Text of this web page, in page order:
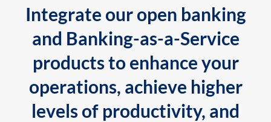
Integrate our open banking
and Banking-as-a-Service
products to enhance your
operations, achieve higher
levels of productivity, and